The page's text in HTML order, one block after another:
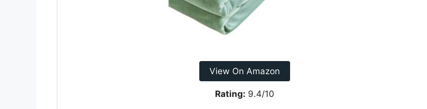
View On Amazon
Rating: 9.4/10